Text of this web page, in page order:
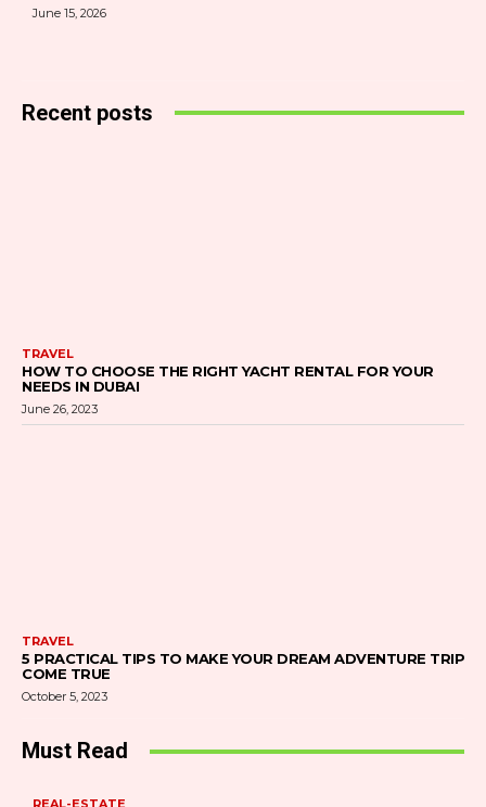
June 15, 2026
Recent posts
TRAVEL
HOW TO CHOOSE THE RIGHT YACHT RENTAL FOR YOUR
NEEDS IN DUBAI
June 26, 2023
TRAVEL
5 PRACTICAL TIPS TO MAKE YOUR DREAM ADVENTURE TRIP
COME TRUE
October 5, 2023
Must Read
REAL-ESTATE